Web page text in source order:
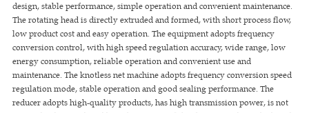
design, stable performance, simple operation and convenient maintenance.
The rotating head is directly extruded and formed, with short process flow,
low product cost and easy operation. The equipment adopts frequency
conversion control, with high speed regulation accuracy, wide range, low
energy consumption, reliable operation and convenient use and
maintenance. The knotless net machine adopts frequency conversion speed
regulation mode, stable operation and good sealing performance. The
reducer adopts high-quality products, has high transmission power, is not